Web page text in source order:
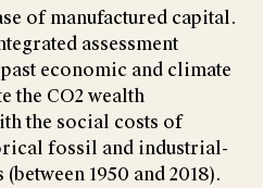
of manufactured capital.
assessment
economic and climate
the CO2 wealth
the social costs of
fossil and industrial-
1950 and 2018).